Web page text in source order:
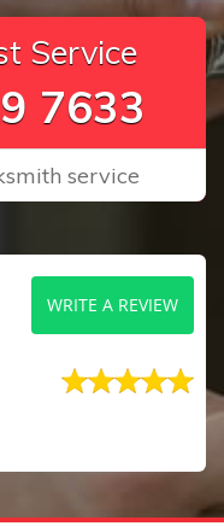
Service
7633
service
WRITE A REVIEW